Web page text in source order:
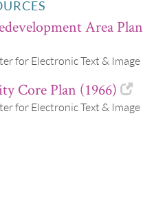
Area Plan
for Electronic Text & Image
Core Plan (1966)
for Electronic Text & Image